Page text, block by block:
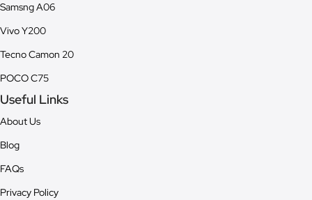
Samsng A06
Vivo Y200
Tecno Camon 20
POCO C75
Useful Links
About Us
Blog
FAQs
Privacy Policy